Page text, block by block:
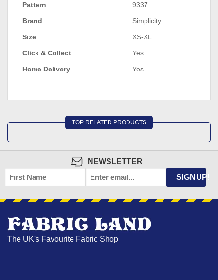
Pattern 9337
Brand Simplicity
Size XS-XL
Click & Collect Yes
Home Delivery Yes
TOP RELATED PRODUCTS
NEWSLETTER
FIRST
NAME
EMAIL SIGNUP!
The UK's Favourite Fabric Shop